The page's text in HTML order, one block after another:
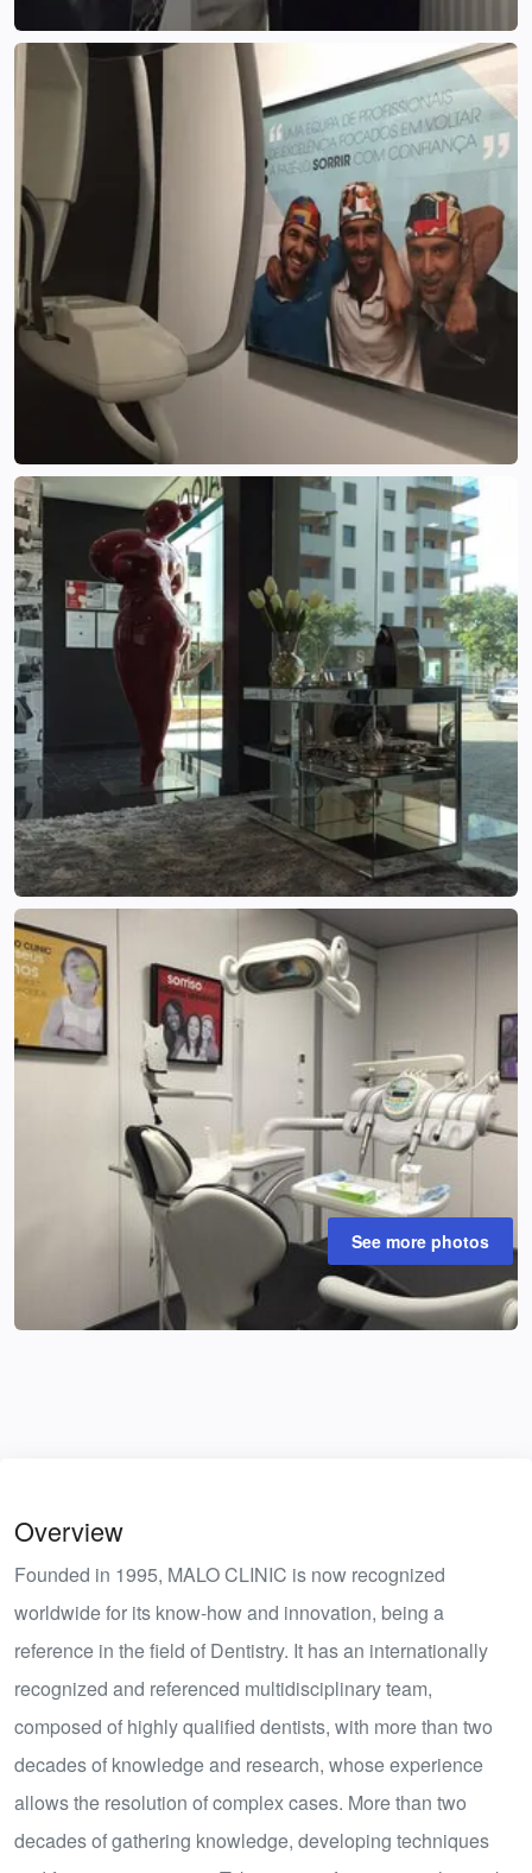
See more photos
Overview
Founded in 1995, MALO CLINIC is now recognized
worldwide for its know-how and innovation, being a
reference in the field of Dentistry. It has an internationally
recognized and referenced multidisciplinary team,
composed of highly qualified dentists, with more than two
decades of knowledge and research, whose experience
allows the resolution of complex cases. More than two
decades of gathering knowledge, developing techniques